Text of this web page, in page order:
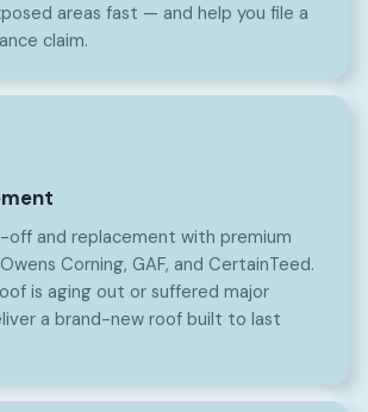
areas fast — and help you file a
claim.
and replacement with premium
Corning, GAF, and CertainTeed.
is aging out or suffered major
a brand-new roof built to last